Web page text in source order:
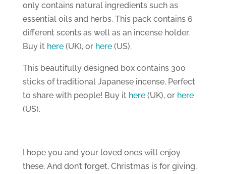
only contains natural ingredients such as
essential oils and herbs. This pack contains 6
different scents as well as an incense holder.
Buy it here(UK), or here(US).
This beautifully designed box contains 300
sticks of traditional Japanese incense. Perfect
to share with people! Buy it here(UK), or here
(US).
I hope you and your loved ones will enjoy
these. And don’t forget, Christmas is for giving,